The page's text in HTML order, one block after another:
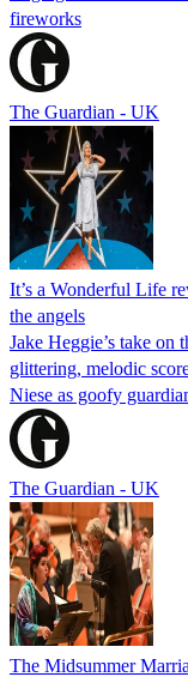
fireworks
The Guardian - UK
It’s a Wonderful Life
the angels
Jake Heggie’s take on
glittering, melodic
Niese as goofy
The Guardian - UK
The Midsummer